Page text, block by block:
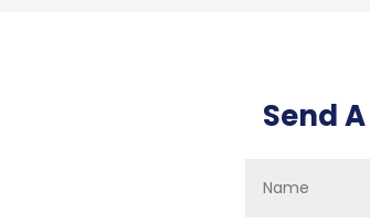
Send